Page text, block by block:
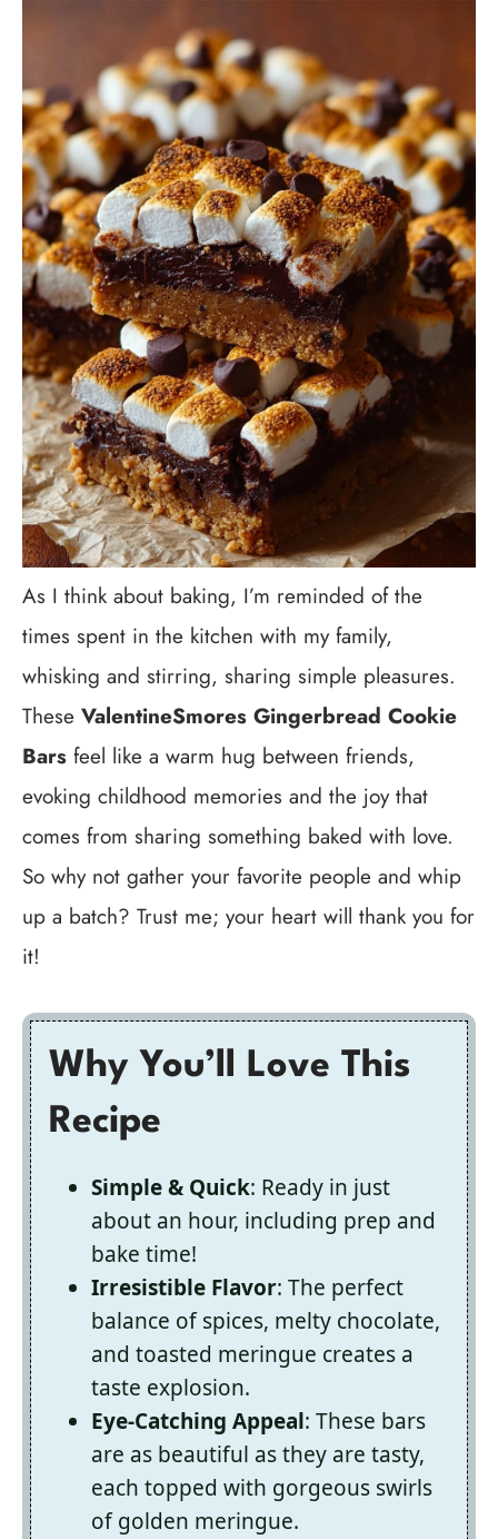
As I think about baking, I’m reminded of the
times spent in the kitchen with my family,
whisking and stirring, sharing simple pleasures.
These ValentineSmores Gingerbread Cookie
Bars feel like a warm hug between friends,
evoking childhood memories and the joy that
comes from sharing something baked with love.
So why not gather your favorite people and whip
up a batch? Trust me; your heart will thank you for
it!
Why You’ll Love This
Recipe
Simple & Quick: Ready in just
about an hour, including prep and
bake time!
Irresistible Flavor: The perfect
balance of spices, melty chocolate,
and toasted meringue creates a
taste explosion.
Eye-Catching Appeal: These bars
are as beautiful as they are tasty,
each topped with gorgeous swirls
of golden meringue.